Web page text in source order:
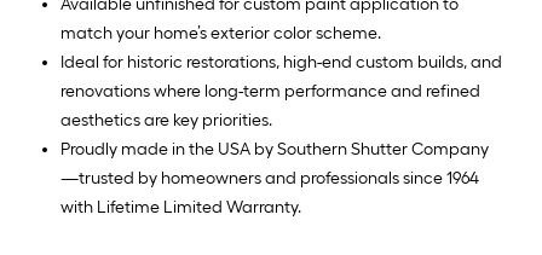
Available unfinished for custom paint application to
match your home’s exterior color scheme.
Ideal for historic restorations, high-end custom builds, and
renovations where long-term performance and refined
aesthetics are key priorities.
Proudly made in the USA by Southern Shutter Company
—trusted by homeowners and professionals since 1964
with Lifetime Limited Warranty.